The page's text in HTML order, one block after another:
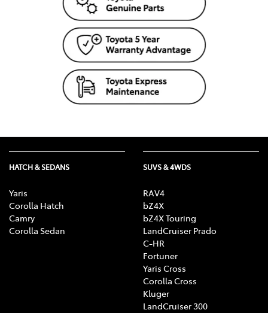
HATCH & SEDANS
Yaris
Corolla Hatch
Camry
Corolla Sedan
SUVS & 4WDS
RAV4
bZ4X
bZ4X Touring
LandCruiser Prado
C-HR
Fortuner
Yaris Cross
Corolla Cross
Kluger
LandCruiser 300